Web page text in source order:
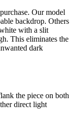
Our model
backdrop. Others
with a slit
This eliminates the
dark
the piece on both
direct light